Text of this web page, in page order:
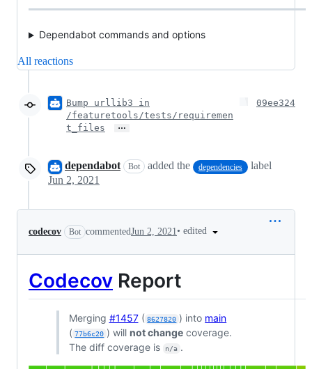
Dependabot commands and options
All reactions
Bump urllib3 in
/featuretools/tests/requiremen
t_files
…
09ee324
dependabot Bot added the dependencies
label
Jun 2, 2021
codecov Bot commentedJun 2, 2021 • edited
Codecov Report
Merging #1457( 8627820 ) into main
( 77b6c20 ) willnot change coverage.
The diff coverage is
n/a .